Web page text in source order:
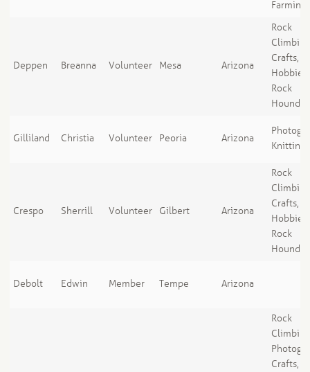
Farming
Deppen Breanna Volunteer Mesa Arizona
Rock
Crafts,
Hobbies,
Rock
Gilliland Christia Volunteer Peoria Arizona
Knitting
Crespo Sherrill Volunteer Gilbert Arizona
Rock
Crafts,
Hobbies,
Rock
Debolt Edwin Member Tempe Arizona
Rock
Crafts,